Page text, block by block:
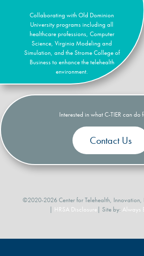
Collaborating with Old Dominion
University programs including all
healthcare professions, Computer
Science, Virginia Modeling and
Simulation, and the Strome College of
Business to enhance the telehealth
environment.
Interested in what C-TIER can do
Contact Us
©2020-2026 Center for Telehealth, Innovation,
| HRSA Disclosure | Site by: Always